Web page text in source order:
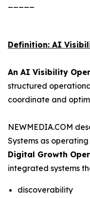
Definition: AI
An AI Visibility
structured
coordinate and
NEWMEDIA.COM
Systems as
Digital Growth
integrated systems
discoverability